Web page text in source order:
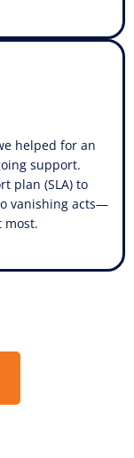
helped for an
support.
plan (SLA) to
vanishing acts—
most.